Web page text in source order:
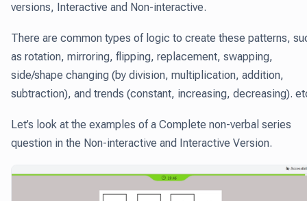
versions, Interactive and Non-interactive.
There are common types of logic to create these patterns,
as rotation, mirroring, flipping, replacement, swapping,
side/shape changing (by division, multiplication, addition,
subtraction), and trends (constant, increasing, decreasing).
Let’s look at the examples of a Complete non-verbal series
question in the Non-interactive and Interactive Version.